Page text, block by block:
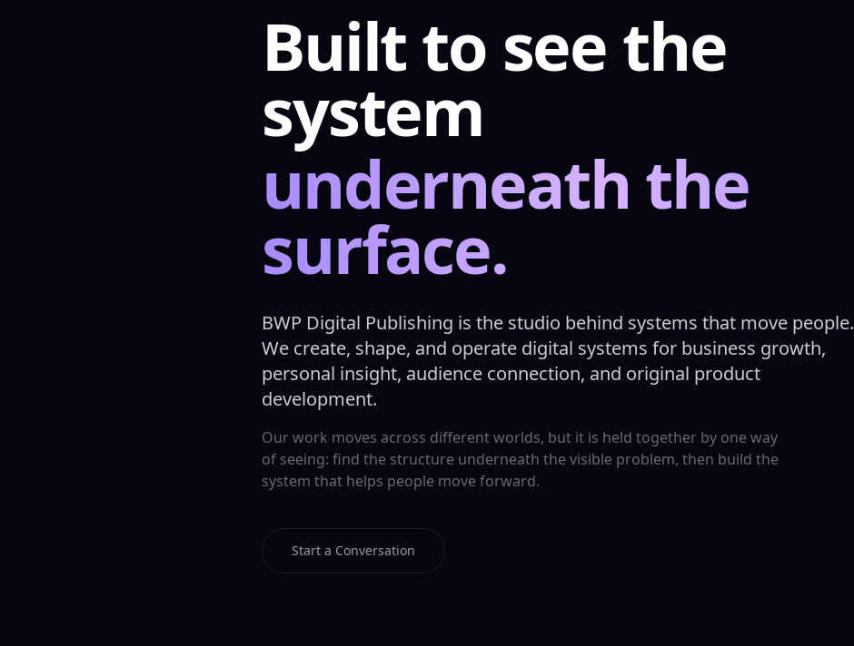
Built to see the
system
underneath the
surface.
BWP Digital Publishing is the studio behind systems that move people.
We create, shape, and operate digital systems for business growth,
personal insight, audience connection, and original product
development.
Our work moves across different worlds, but it is held together by one way
of seeing: find the structure underneath the visible problem, then build the
system that helps people move forward.
Start a Conversation